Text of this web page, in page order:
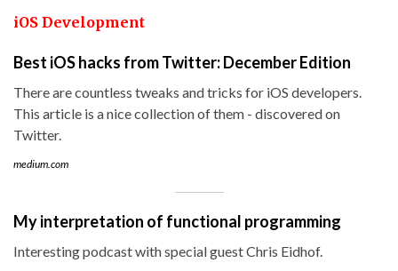
iOS Development
Best iOS hacks from Twitter: December Edition
There are countless tweaks and tricks for iOS developers.
This article is a nice collection of them - discovered on
Twitter.
medium.com
My interpretation of functional programming
Interesting podcast with special guest Chris Eidhof.